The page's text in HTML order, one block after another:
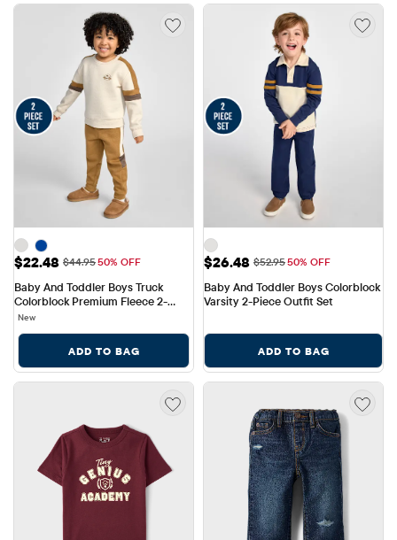
Sale Price: $22.48
$22.48 Original Price: $44.95
$44.9550% OFF
Baby And Toddler Boys Truck
Colorblock Premium Fleece 2-
Piece Outfit Set
New
ADD TO BAG
Sale Price: $26.48
$26.48 Original Price: $52.95
$52.9550% OFF
Baby And Toddler Boys Colorblock
Varsity 2-Piece Outfit Set
ADD TO BAG